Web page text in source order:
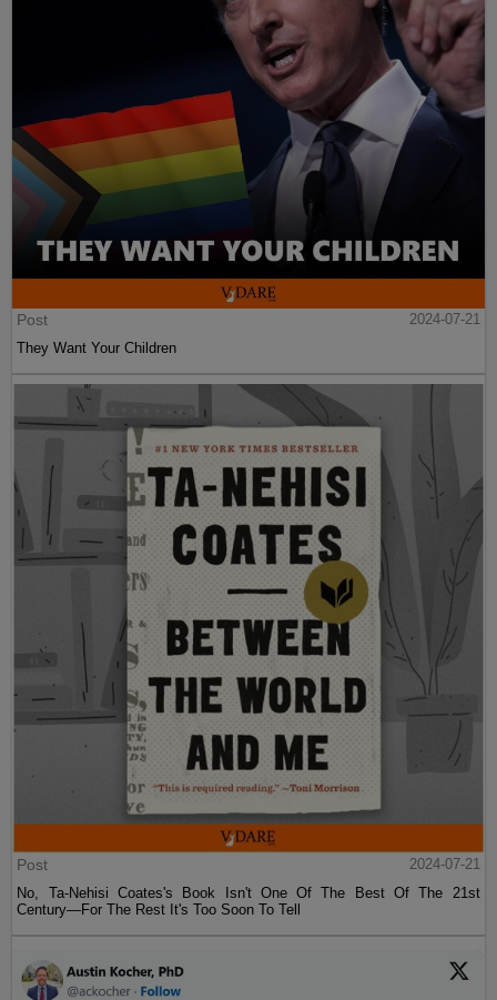
Post
2024-07-21
They Want Your Children
Post
2024-07-21
No, Ta-Nehisi Coates's Book Isn't One Of The Best Of The 21st
Century—For The Rest It's Too Soon To Tell